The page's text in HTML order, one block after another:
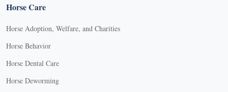
Horse Care
Horse Adoption, Welfare, and Charities
Horse Behavior
Horse Dental Care
Horse Deworming